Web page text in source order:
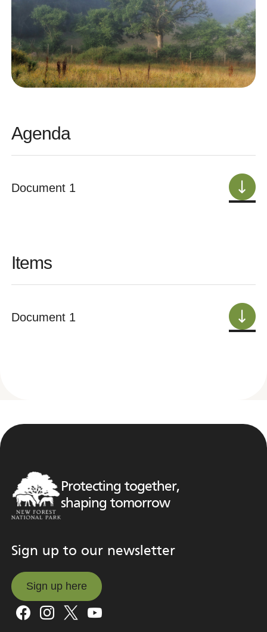
Agenda
Document 1
Items
Document 1
Protecting together,
shaping tomorrow
Sign up to our newsletter
Sign up here
Sign up here